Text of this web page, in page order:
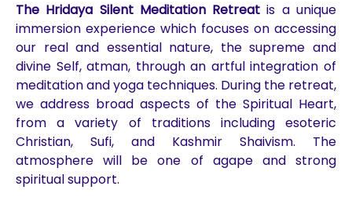
The Hridaya Silent Meditation Retreat is a unique
immersion experience which focuses on accessing
our real and essential nature, the supreme and
divine Self, atman, through an artful integration of
meditation and yoga techniques. During the retreat,
we address broad aspects of the Spiritual Heart,
from a variety of traditions including esoteric
Christian, Sufi, and Kashmir Shaivism. The
atmosphere will be one of agape and strong
spiritual support.